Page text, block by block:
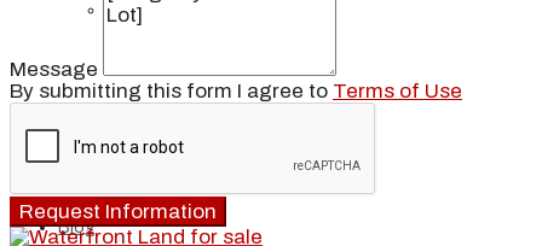
Pine Cay
Blog
Message
By submitting this form I agree to Terms of Use
Request Information